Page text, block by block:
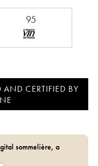
95
AND CERTIFIED BY
sommelière, a